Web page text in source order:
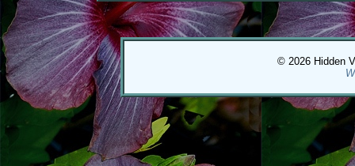
© 2026 Hidden